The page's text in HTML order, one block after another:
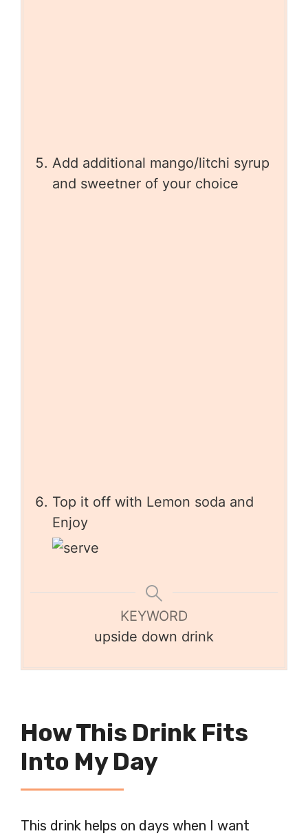
Add additional mango/litchi syrup
and sweetner of your choice
Top it off with Lemon soda and
Enjoy
KEYWORD
upside down drink
How This Drink Fits
Into My Day
This drink helps on days when I want